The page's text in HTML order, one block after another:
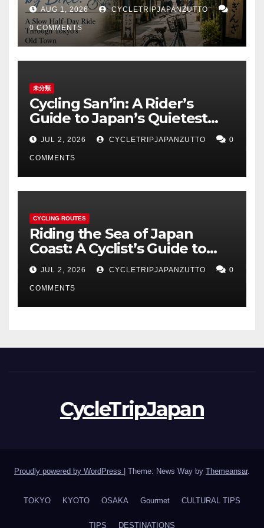
AUG 1, 2026 CYCLETRIPJAPANZUTTO
0 COMMENTS
未分類
Cycling San’in: A Rider’s
Guide to Japan’s Quietest
Coastline
JUL 2, 2026 CYCLETRIPJAPANZUTTO 0
COMMENTS
CYCLING ROUTES
Riding the Sea of Japan
Coast: A Cyclist’s Guide to
Hokuriku’s Best Routes
JUL 2, 2026 CYCLETRIPJAPANZUTTO 0
COMMENTS
CycleTripJapan
Proudly powered by WordPress Theme: News Way by Themeansar.
TOKYO KYOTO OSAKA Gourmet CULTURAL TIPS
TIPS DESTINATIONS